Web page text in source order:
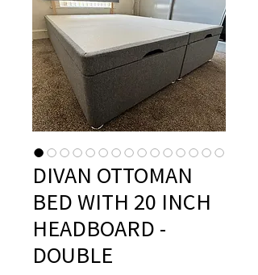
DIVAN OTTOMAN
BED WITH 20 INCH
HEADBOARD -
DOUBLE